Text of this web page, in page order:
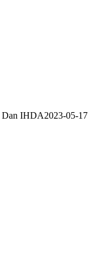
Dan IHDA2023-05-17